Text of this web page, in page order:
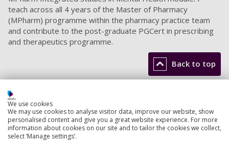
teach across all 4 years of the Master of Pharmacy
(MPharm) programme within the pharmacy practice team
and contribute to the post-graduate PGCert in prescribing
and therapeutics programme.
Back to top
Footer
1
Courses
Open Days
We use cookies
We may use cookies to analyse visitor data, improve our website, show
personalised content and give you a great website experience. For more
information about cookies on our site and to tailor the cookies we collect,
select ‘Manage settings’.